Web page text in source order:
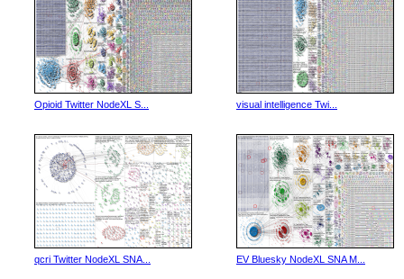
Opioid Twitter NodeXL S... visual intelligence Twi...
qcri Twitter NodeXL SNA... EV Bluesky NodeXL SNA M...